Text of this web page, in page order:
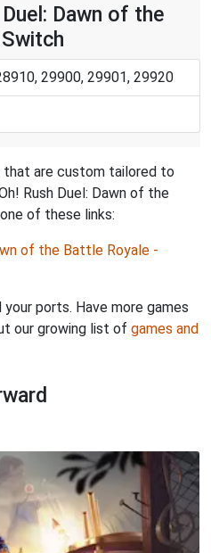
Dawn of the
29900, 29901, 29920
are custom tailored to
Rush Duel: Dawn of the
of these links:
of the Battle Royale -
ports. Have more games
our growing list of games and